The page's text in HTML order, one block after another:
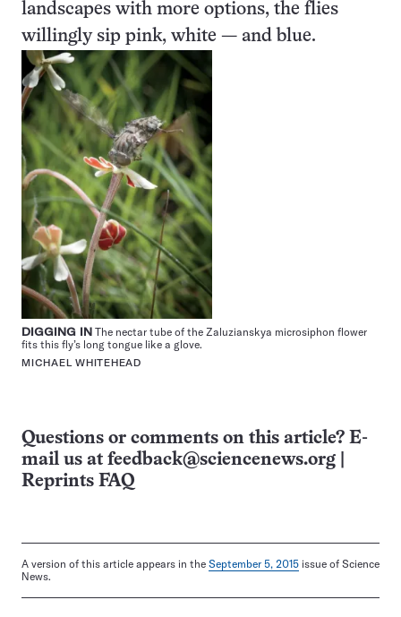
landscapes with more options, the flies
willingly sip pink, white — and blue.
DIGGING IN The nectar tube of the Zaluzianskya microsiphon flower
fits this fly’s long tongue like a glove.
MICHAEL WHITEHEAD
Questions or comments on this article? E-
mail us at feedback@sciencenews.org
Reprints FAQ
A version of this article appears in the September 5, 2015 issue of Science
News.